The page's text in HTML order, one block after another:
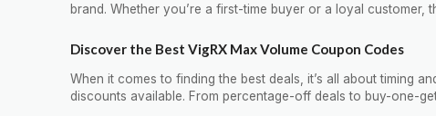
brand. Whether you’re a first-time buyer or a loyal customer,
Discover the Best VigRX Max Volume Coupon Codes
When it comes to finding the best deals, it’s all about timing
discounts available. From percentage-off deals to buy-one-